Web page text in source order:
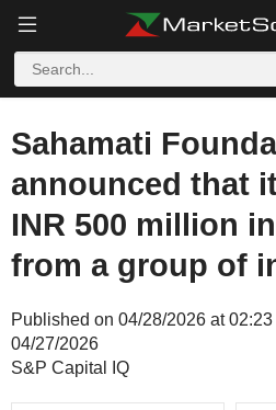
Sahamati
announced that
INR 500 million
from a group of
Published on 04/28/2026 at
04/27/2026
S&P Capital IQ